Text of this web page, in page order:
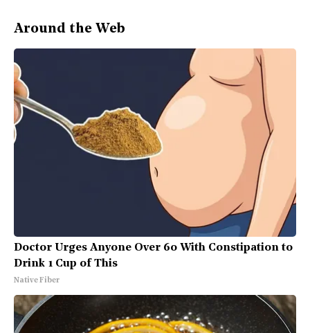
Around the Web
Doctor Urges Anyone Over 60 With Constipation to
Drink 1 Cup of This
Native Fiber